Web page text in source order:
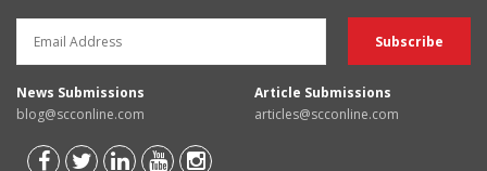
News Submissions
blog@scconline.com
Article Submissions
articles@scconline.com